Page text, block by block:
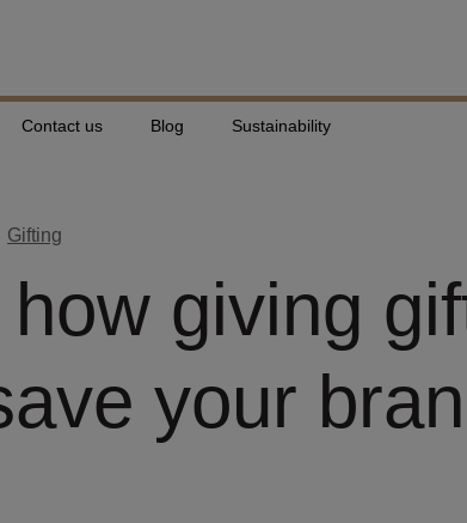
Contact us Blog Sustainability
Gifting
how giving
your